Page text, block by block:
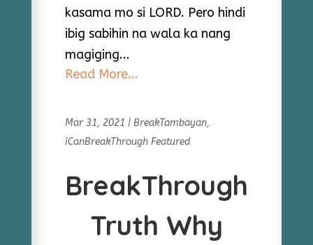
kasama mo si LORD. Pero hindi
ibig sabihin na wala ka nang
magiging...
Read More...
Mar 31, 2021 | BreakTambayan,
iCanBreakThrough Featured
BreakThrough
Truth Why